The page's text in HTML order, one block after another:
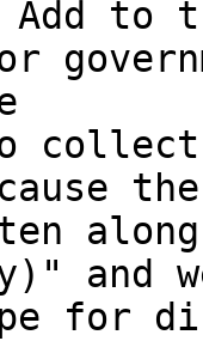
Add to
and
for